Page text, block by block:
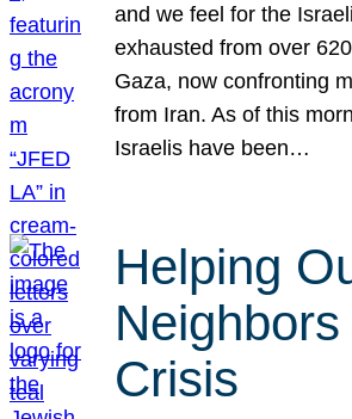
and we feel for the
exhausted from over
Gaza, now confronting
from Iran. As of this
Israelis have been…
Helping
Neighbors
Crisis